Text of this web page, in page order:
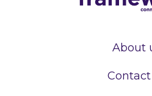
About